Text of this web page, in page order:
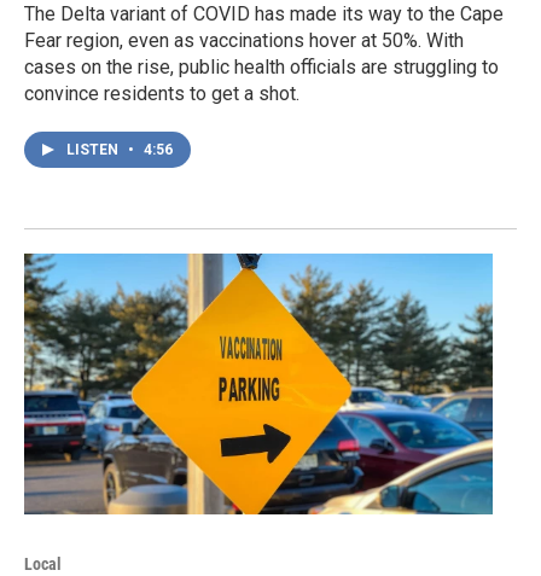
The Delta variant of COVID has made its way to the Cape
Fear region, even as vaccinations hover at 50%. With
cases on the rise, public health officials are struggling to
convince residents to get a shot.
LISTEN • 4:56
Local